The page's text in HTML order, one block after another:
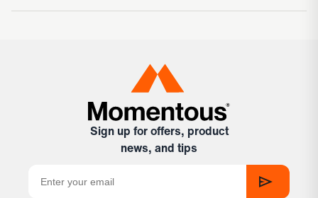
Sign up for offers, product
news, and tips